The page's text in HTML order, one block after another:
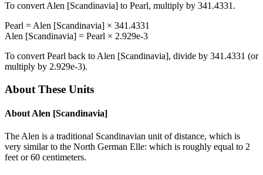
To convert Alen [Scandinavia] to Pearl, multiply by 341.4331 .
Pearl = Alen [Scandinavia] × 341.4331
Alen [Scandinavia] = Pearl × 2.929e-3
To convert Pearl back to Alen [Scandinavia], divide by 341.4331 (or
multiply by 2.929e-3).
About These Units
About Alen [Scandinavia]
The Alen is a traditional Scandinavian unit of distance, which is
very similar to the North German Elle: which is roughly equal to 2
feet or 60 centimeters.